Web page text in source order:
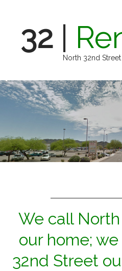
32
North 32nd
M
a
m
e
n
k
i
c
o
We call
our home;
32nd Street